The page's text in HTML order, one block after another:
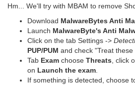
Hm... We'll try with MBAM to remove
Download MalwareBytes Anti
Launch MalwareByte's Anti
Click on the tab Settings ->
PUP/PUM and check "Treat
Tab Exam choose Threats, click
on Launch the exam.
If something is detected, choose